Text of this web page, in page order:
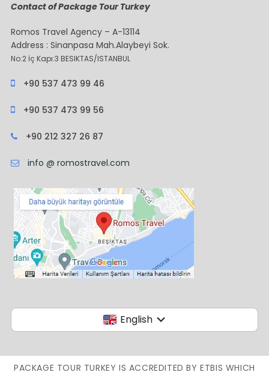
Contact of Package Tour Turkey
Romos Travel Agency – A-13114
Address : Sinanpasa Mah.Alaybeyi Sok.
No:2 İç Kapı:3 BESIKTAS/ISTANBUL
+90 537 473 99 46
+90 537 473 99 56
+90 212 327 26 87
info @ romostravel.com
English
PACKAGE TOUR TURKEY IS ACCREDITED BY ETBIS WHICH